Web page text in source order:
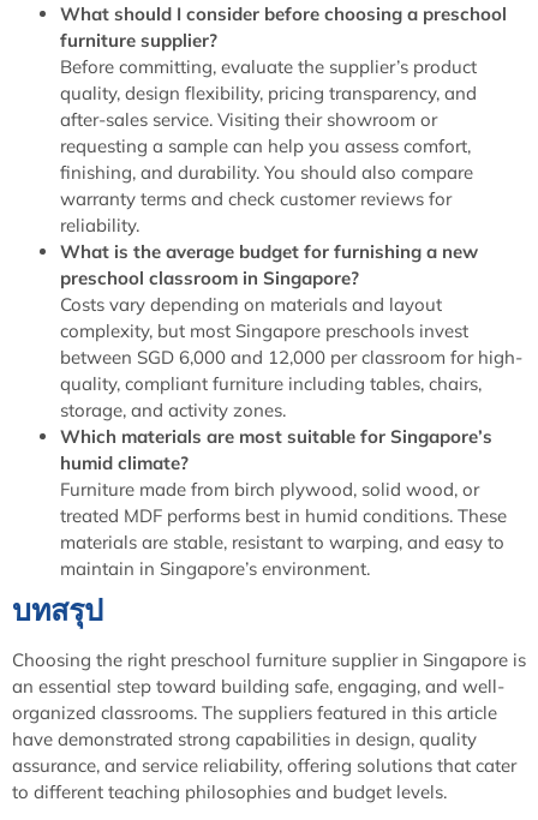
What should I consider before choosing a preschool
furniture supplier?
Before committing, evaluate the supplier’s product
quality, design flexibility, pricing transparency, and
after-sales service. Visiting their showroom or
requesting a sample can help you assess comfort,
finishing, and durability. You should also compare
warranty terms and check customer reviews for
reliability.
What is the average budget for furnishing a new
preschool classroom in Singapore?
Costs vary depending on materials and layout
complexity, but most Singapore preschools invest
between SGD 6,000 and 12,000 per classroom for high-
quality, compliant furniture including tables, chairs,
storage, and activity zones.
Which materials are most suitable for Singapore’s
humid climate?
Furniture made from birch plywood, solid wood, or
treated MDF performs best in humid conditions. These
materials are stable, resistant to warping, and easy to
maintain in Singapore’s environment.
บทสรุป
Choosing the right preschool furniture supplier in Singapore is
an essential step toward building safe, engaging, and well-
organized classrooms. The suppliers featured in this article
have demonstrated strong capabilities in design, quality
assurance, and service reliability, offering solutions that cater
to different teaching philosophies and budget levels.